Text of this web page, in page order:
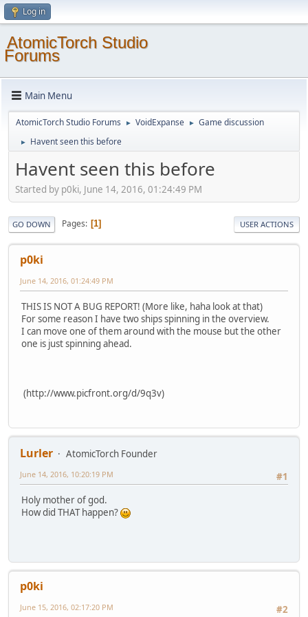
Log in
AtomicTorch Studio
Forums
Main Menu
AtomicTorch Studio Forums ► VoidExpanse ► Game discussion
► Havent seen this before
Havent seen this before
Started by p0ki, June 14, 2016, 01:24:49 PM
GO DOWN Pages 1 USER ACTIONS
p0ki
June 14, 2016, 01:24:49 PM
THIS IS NOT A BUG REPORT! (More like, haha look at that)
For some reason I have two ships spinning in the overview.
I can move one of them around with the mouse but the other
one is just spinning ahead.
(http://www.picfront.org/d/9q3v)
Lurler
AtomicTorch Founder
#1
June 14, 2016, 10:20:19 PM
Holy mother of god.
How did THAT happen?
p0ki
#2
June 15, 2016, 02:17:20 PM